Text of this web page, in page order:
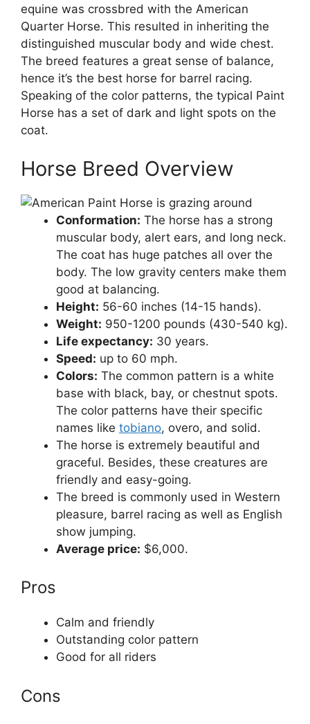
equine was crossbred with the American
Quarter Horse. This resulted in inheriting the
distinguished muscular body and wide chest.
The breed features a great sense of balance,
hence it’s the best horse for barrel racing.
Speaking of the color patterns, the typical Paint
Horse has a set of dark and light spots on the
coat.
Horse Breed Overview
Conformation: The horse has a strong
muscular body, alert ears, and long neck.
The coat has huge patches all over the
body. The low gravity centers make them
good at balancing.
Height: 56-60 inches (14-15 hands).
Weight: 950-1200 pounds (430-540 kg).
Life expectancy: 30 years.
Speed: up to 60 mph.
Colors: The common pattern is a white
base with black, bay, or chestnut spots.
The color patterns have their specific
names like tobiano, overo, and solid.
The horse is extremely beautiful and
graceful. Besides, these creatures are
friendly and easy-going.
The breed is commonly used in Western
pleasure, barrel racing as well as English
show jumping.
Average price: $6,000.
Pros
Calm and friendly
Outstanding color pattern
Good for all riders
Cons